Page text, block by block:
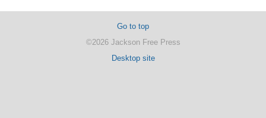
Go to top
©2026 Jackson Free Press
Desktop site